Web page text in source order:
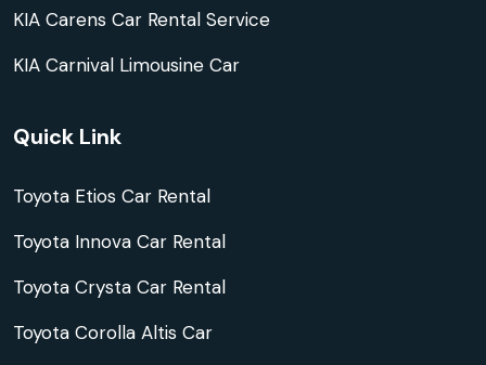
KIA Carens Car Rental Service
KIA Carnival Limousine Car
Quick Link
Toyota Etios Car Rental
Toyota Innova Car Rental
Toyota Crysta Car Rental
Toyota Corolla Altis Car